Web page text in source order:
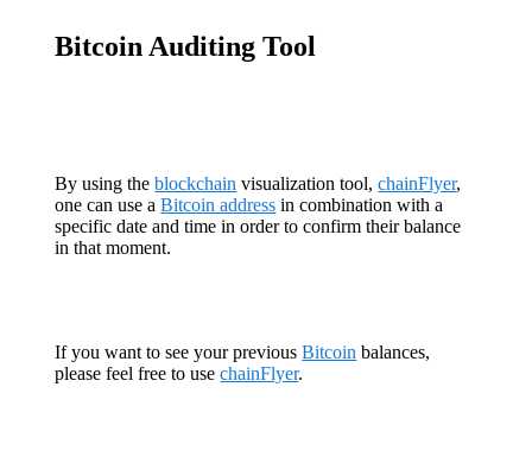
Bitcoin Auditing Tool
By using theblockchain visualization tool,chainFlyer,
one can use aBitcoin address in combination with a
specific date and time in order to confirm their balance
in that moment.
If you want to see your previousBitcoin balances,
please feel free to usechainFlyer.